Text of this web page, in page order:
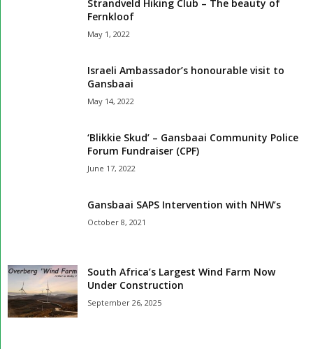
Strandveld Hiking Club – The beauty of
Fernkloof
May 1, 2022
Israeli Ambassador’s honourable visit to
Gansbaai
May 14, 2022
‘Blikkie Skud’ – Gansbaai Community Police
Forum Fundraiser (CPF)
June 17, 2022
Gansbaai SAPS Intervention with NHW’s
October 8, 2021
South Africa’s Largest Wind Farm Now
Under Construction
September 26, 2025